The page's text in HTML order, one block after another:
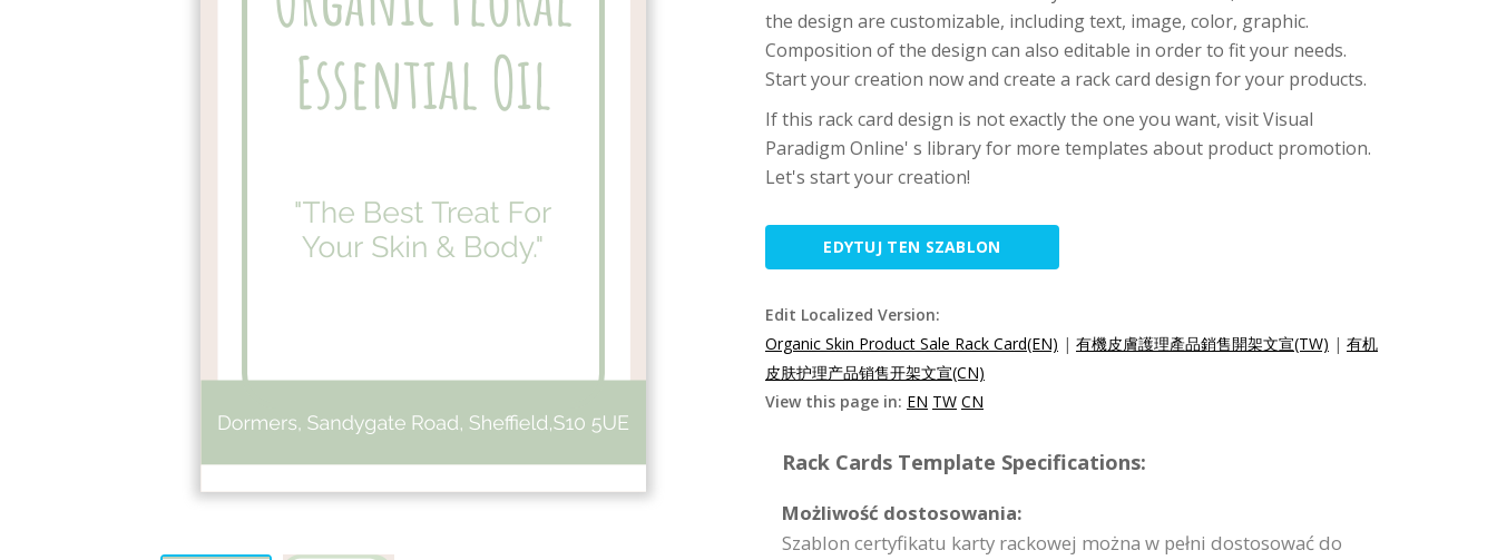
the design are customizable, including text, image, color, graphic.
Composition of the design can also editable in order to fit your needs.
Start your creation now and create a rack card design for your products.
If this rack card design is not exactly the one you want, visit Visual
Paradigm Online' s library for more templates about product promotion.
Let's start your creation!
EDYTUJ TEN SZABLON
Edit Localized Version:
Organic Skin Product Sale Rack Card(EN) | 有機皮膚護理產品銷售開架文宣(TW) | 有机
皮肤护理产品销售开架文宣(CN)
View this page in: EN TW CN
Rack Cards Template Specifications:
Możliwość dostosowania:
Szablon certyfikatu karty rackowej można w pełni dostosować do